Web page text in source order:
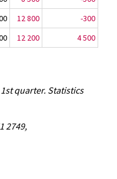
12 800
-300
12 200 4 500
quarter. Statistics
2749,